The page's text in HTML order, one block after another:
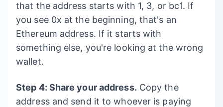
that the address starts with 1, 3, or bc1. If
you see 0x at the beginning, that's an
Ethereum address. If it starts with
something else, you're looking at the wrong
wallet.
Step 4: Share your address. Copy the
address and send it to whoever is paying